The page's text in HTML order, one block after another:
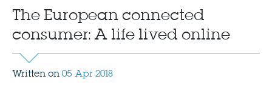
The European connected
consumer: A life lived online
Written on 05 Apr 2018